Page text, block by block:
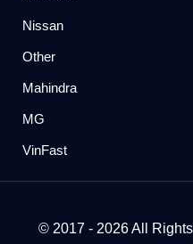
Nissan
Other
Mahindra
MG
VinFast
© 2017 - 2026 All